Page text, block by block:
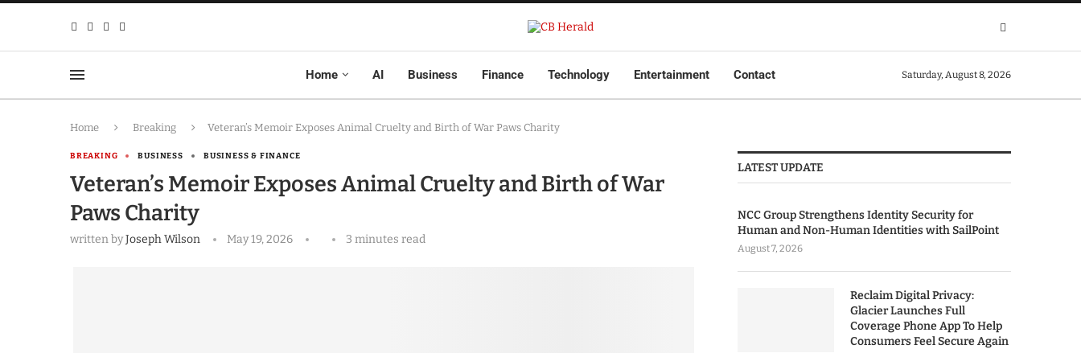
Home AI Business Finance Technology Entertainment Contact Saturday, August 8, 2026
Home Breaking Veteran’s Memoir Exposes Animal Cruelty and Birth of War Paws Charity
BREAKING BUSINESS BUSINESS & FINANCE
Veteran’s Memoir Exposes Animal Cruelty and Birth of War
Paws Charity
written byJoseph Wilson May 19, 2026 3 minutes read
LATEST UPDATE
NCC Group Strengthens Identity Security for
Human and Non-Human Identities with SailPoint
August 7, 2026
Reclaim Digital Privacy:
Glacier Launches Full
Coverage Phone App To Help
Consumers Feel Secure Again